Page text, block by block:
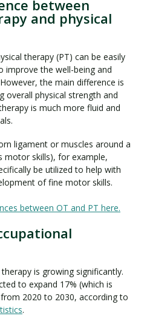
between
and physical
therapy (PT) can be easily
improve the well-being and
the main difference is
overall physical strength and
is much more fluid and
ligament or muscles around a
motor skills), for example,
be utilized to help with
of fine motor skills.
between OT and PT here.
is growing significantly.
to expand 17% (which is
2020 to 2030, according to
.